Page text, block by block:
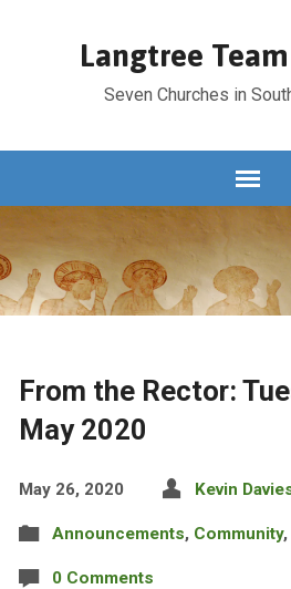
Langtree
Seven Churches in
From the Rector:
May 2020
May 26, 2020 Kevin
Announcements, Community,
0 Comments